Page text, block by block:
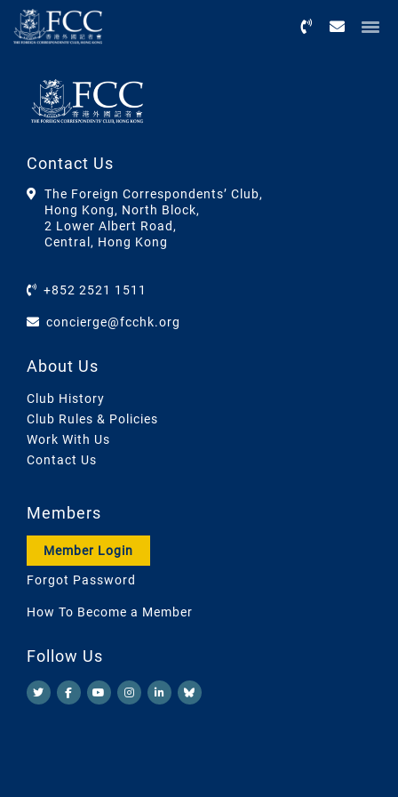
Contact Us
The Foreign Correspondents’ Club,
Hong Kong, North Block,
2 Lower Albert Road,
Central, Hong Kong
+852 2521 1511
concierge@fcchk.org
About Us
Club History
Club Rules & Policies
Work With Us
Contact Us
Members
Member Login
Forgot Password
How To Become a Member
Follow Us